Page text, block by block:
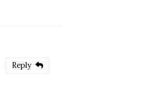
Reply